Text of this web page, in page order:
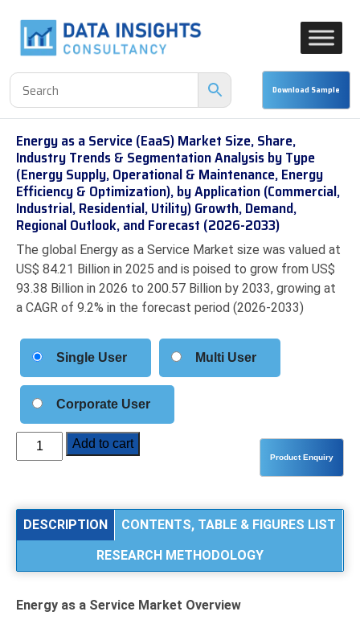
Energy as a Service (EaaS) Market Size, Share,
Industry Trends & Segmentation Analysis by Type
(Energy Supply, Operational & Maintenance, Energy
Efficiency & Optimization), by Application (Commercial,
Industrial, Residential, Utility) Growth, Demand,
Regional Outlook, and Forecast (2026-2033)
The global Energy as a Service Market size was valued at
US$ 84.21 Billion in 2025 and is poised to grow from US$
93.38 Billion in 2026 to 200.57 Billion by 2033, growing at
a CAGR of 9.2% in the forecast period (2026-2033)
Single User Multi User
Corporate User
Energy
as
(EaaS)
Share,
Trends
Add to cart
DESCRIPTION
CONTENTS, TABLE & FIGURES LIST
RESEARCH METHODOLOGY
Energy as a Service Market Overview